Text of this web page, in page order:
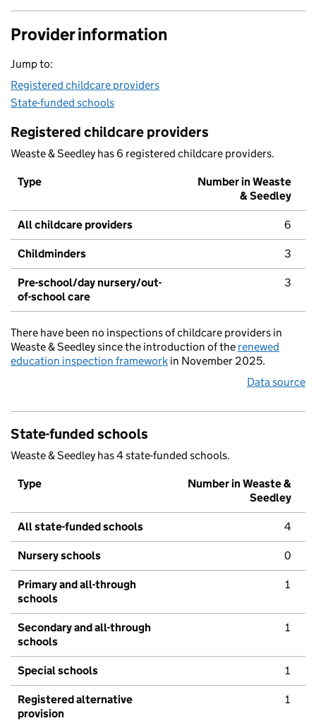
Provider information
Jump to:
Registered childcare providers
State-funded schools
Registered childcare providers
Weaste & Seedley has 6 registered childcare providers.
Type
Number in Weaste
& Seedley
All childcare providers 6
Childminders 3
Pre-school/day nursery/out-
of-school care
3
There have been no inspections of childcare providers in
Weaste & Seedley since the introduction of the renewed
education inspection framework in November 2025.
Data source
State-funded schools
Weaste & Seedley has 4 state-funded schools.
Type
Number in Weaste &
Seedley
All state-funded schools 4
Nursery schools 0
Primary and all-through
schools
1
Secondary and all-through
schools
1
Special schools 1
Registered alternative
provision
1